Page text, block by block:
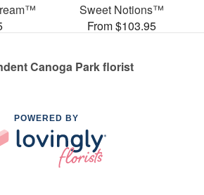
Sweet Notions™
From $103.95
Canoga Park florist
POWERED BY